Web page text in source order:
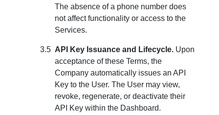
The absence of a phone number does
not affect functionality or access to the
Services.
API Key Issuance and Lifecycle. Upon
acceptance of these Terms, the
Company automatically issues an API
Key to the User. The User may view,
revoke, regenerate, or deactivate their
API Key within the Dashboard.